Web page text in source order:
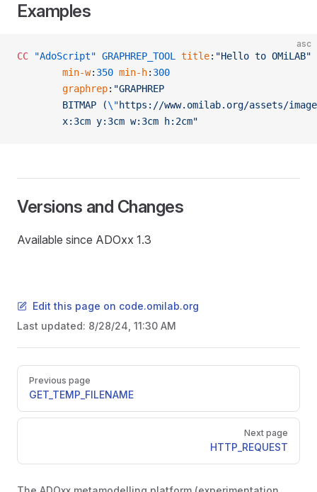
Examples
asc
CC "AdoScript" GRAPHREP_TOOL title: "Hello to OMiLAB"
		min-w
: 350 min-h: 300
		graphrep
: "GRAPHREP
		BITMAP (
\"https://www.omilab.org/assets/
		x:3cm y:3cm w:3cm h:2cm"
Versions and Changes
Available since ADOxx 1.3
Edit this page on code.omilab.org
Last updated: 8/28/24, 11:30 AM
Pager
Previous page
GET_TEMP_FILENAME
Next page
HTTP_REQUEST